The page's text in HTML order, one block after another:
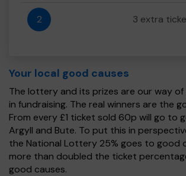
2 3 extra
Your local good causes
The lottery and its prizes are our way
in fundraising. The real winners are the
From every £1 ticket sold 60p will go to
Argyll and Bute. To put this in
the National Lottery 25% goes to good
more than doubled the ticket
good causes.